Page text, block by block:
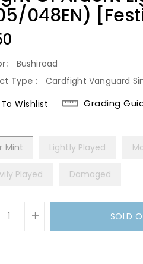
048EN)
Bushiroad
Type :
Cardfight Vanguard
Wishlist
Grading
Mint
Lightly Played
Played Damaged
+ SOLD